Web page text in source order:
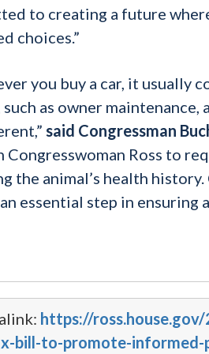
to creating a future
choices.”
you buy a car, it usually
as owner
said Congressman
Congresswoman Ross to
the animal’s health
essential step in ensuring
https://
bill-to-promote-informed-